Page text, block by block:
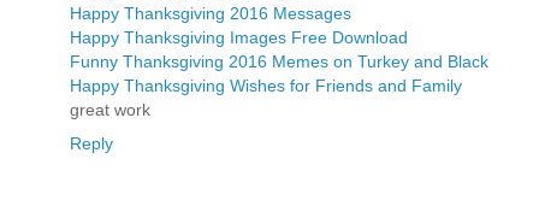
Happy Thanksgiving 2016 Messages
Happy Thanksgiving Images Free Download
Funny Thanksgiving 2016 Memes on Turkey and Black
Happy Thanksgiving Wishes for Friends and Family
great work
Reply